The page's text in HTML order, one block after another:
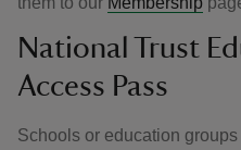
National Trust
Access Pass
Schools or education